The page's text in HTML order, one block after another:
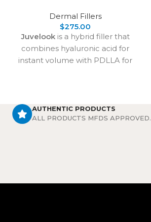
Dermal Fillers
$275.00
Juvelookis a hybrid filler that
combines hyaluronic acid for
instant volume with PDLLA for
natural rejuvenation that lasts over
2 years with proven safety and
AUTHENTIC PRODUCTS
ALL PRODUCTS MFDS APPROVED.